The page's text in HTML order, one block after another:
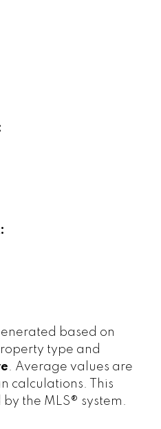
based on
type and
. Average values are
calculations. This
the MLS® system.